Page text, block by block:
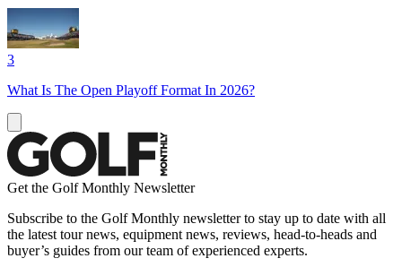
3
What Is The Open Playoff Format In 2026?
Get the Golf Monthly Newsletter
Subscribe to the Golf Monthly newsletter to stay up to date with all
the latest tour news, equipment news, reviews, head-to-heads and
buyer’s guides from our team of experienced experts.